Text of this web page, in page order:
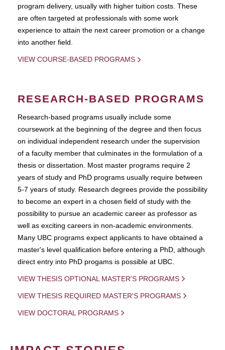
program delivery, usually with higher tuition costs. These
are often targeted at professionals with some work
experience to attain the next career promotion or a change
into another field.
VIEW COURSE-BASED PROGRAMS
RESEARCH-BASED PROGRAMS
Research-based programs usually include some
coursework at the beginning of the degree and then focus
on individual independent research under the supervision
of a faculty member that culminates in the formulation of a
thesis or dissertation. Most master programs require 2
years of study and PhD programs usually require between
5-7 years of study. Research degrees provide the possibility
to become an expert in a chosen field of study with the
possibility to pursue an academic career as professor as
well as exciting careers in non-academic environments.
Many UBC programs expect applicants to have obtained a
master's level qualification before entering a PhD, although
direct entry into PhD progams is possible at UBC.
VIEW THESIS OPTIONAL MASTER'S PROGRAMS
VIEW THESIS REQUIRED MASTER'S PROGRAMS
VIEW DOCTORAL PROGRAMS